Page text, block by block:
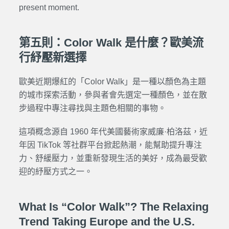
present moment.
第五則：Color Walk 是什麼？歐美流
行紓壓新選擇
歐美近期爆紅的「Color Walk」是一種以顏色為主題
的城市探索活動，參與者會先選定一種顏色，並在散
步過程中專注尋找與主題色相關的事物。
這項概念源自 1960 年代美國藝術家威廉·柏洛茲，近
年因 TikTok 等社群平台掀起熱潮，能幫助提升專注
力、舒緩壓力，並重新發現生活的美好，成為最受歡
迎的紓壓方式之一。
What Is “Color Walk”? The Relaxing
Trend Taking Europe and the U.S.